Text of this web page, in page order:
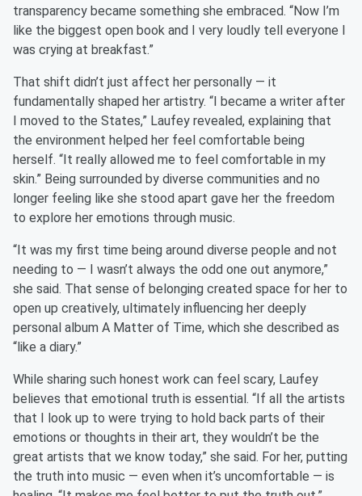
transparency became something she embraced. “Now I’m
like the biggest open book and I very loudly tell everyone I
was crying at breakfast.”
That shift didn’t just affect her personally — it
fundamentally shaped her artistry. “I became a writer after
I moved to the States,” Laufey revealed, explaining that
the environment helped her feel comfortable being
herself. “It really allowed me to feel comfortable in my
skin.” Being surrounded by diverse communities and no
longer feeling like she stood apart gave her the freedom
to explore her emotions through music.
“It was my first time being around diverse people and not
needing to — I wasn’t always the odd one out anymore,”
she said. That sense of belonging created space for her to
open up creatively, ultimately influencing her deeply
personal album A Matter of Time, which she described as
“like a diary.”
While sharing such honest work can feel scary, Laufey
believes that emotional truth is essential. “If all the artists
that I look up to were trying to hold back parts of their
emotions or thoughts in their art, they wouldn’t be the
great artists that we know today,” she said. For her, putting
the truth into music — even when it’s uncomfortable — is